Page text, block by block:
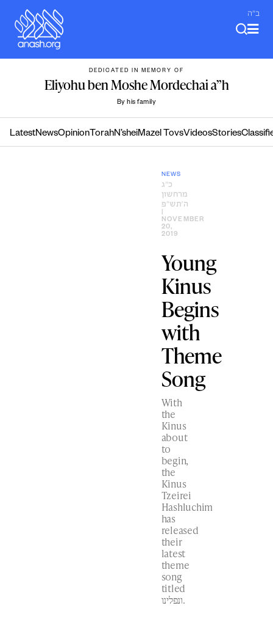
content
ב"ה
DEDICATED IN MEMORY OF
Eliyohu ben Moshe Mordechai a”h
By his family
LatestNewsOpinion TorahN’sheiMazel TovsVideosStories
NEWS
כ״ג
מרחשון
ה׳תש״פ
NOVEMBER
20,
2019
Young
Kinus
Begins
with
Theme
Song
With
the
Kinus
about
to
begin,
the
Kinus
Tzeirei
Hashluchim
has
released
their
latest
theme
song
titled
ונפלינו.